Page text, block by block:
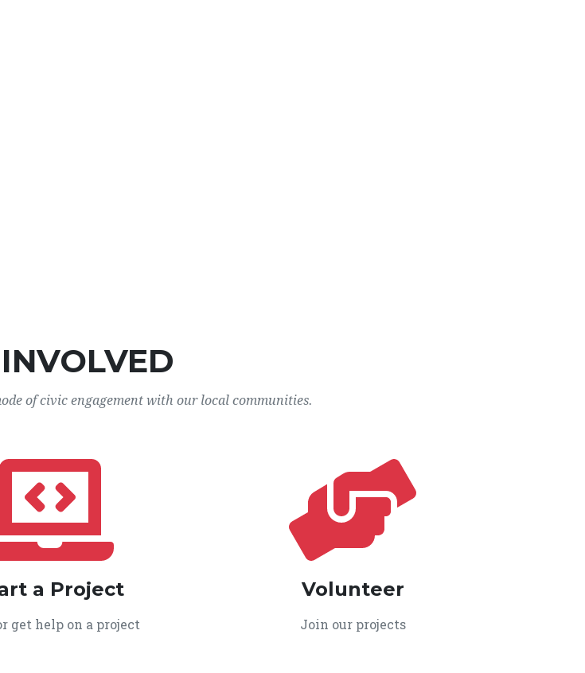
of civic engagement with our local communities.
a Project
get help on a project
Volunteer
Join our projects